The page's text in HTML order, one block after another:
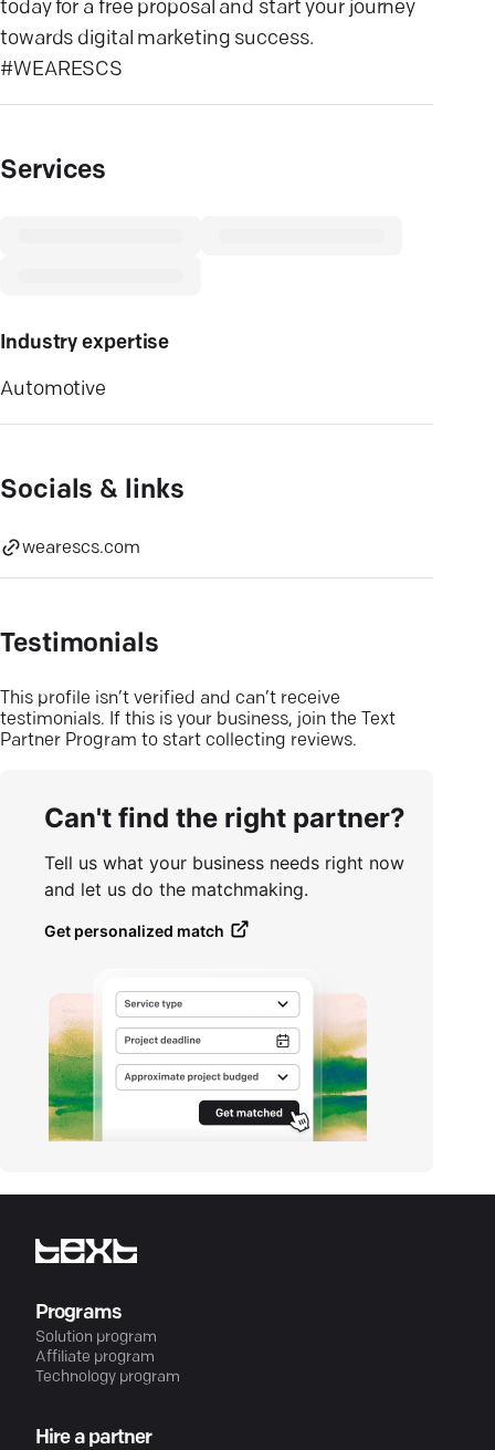
today for a free proposal and start your journey
towards digital marketing success.
#WEARESCS
Services
Industry expertise
Automotive
Socials & links
wearescs.com
Testimonials
This profile isn’t verified and can’t receive
testimonials. If this is your business, join the Text
Partner Program to start collecting reviews.
Can't find the right partner?
Tell us what your business needs right now
and let us do the matchmaking.
Get personalized match
Programs
Solution program
Affiliate program
Technology program
Hire a partner